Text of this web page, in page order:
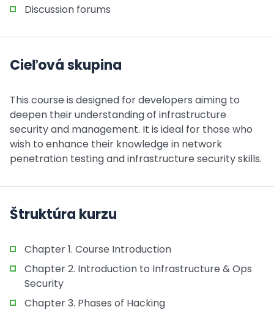
Discussion forums
Cieľová skupina
This course is designed for developers aiming to
deepen their understanding of infrastructure
security and management. It is ideal for those who
wish to enhance their knowledge in network
penetration testing and infrastructure security skills.
Štruktúra kurzu
Chapter 1. Course Introduction
Chapter 2. Introduction to Infrastructure & Ops
Security
Chapter 3. Phases of Hacking